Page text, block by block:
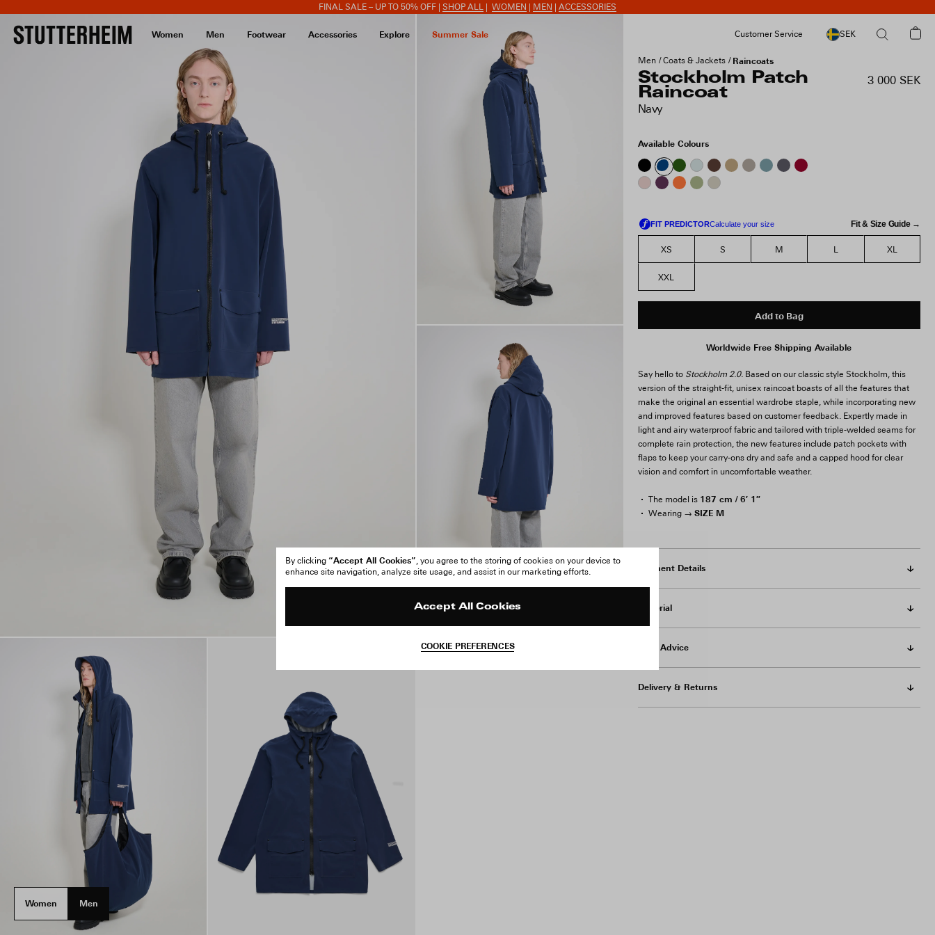
FINAL SALE – UP TO 50% OFF | SHOP ALL WOMEN MEN ACCESSORIES
Women Men Footwear Accessories Explore Summer Sale Customer Service SEK
Women Men
Men Coats & Jackets Raincoats
Stockholm Patch
Raincoat
Navy
3 000 SEK
Available Colours
Fit & Size Guide →
XS S M L XL
XXL
Add to Bag
Worldwide Free Shipping Available
Say hello to Stockholm 2.0.Based on our classic style Stockholm, this
version of the straight-fit, unisex raincoat boasts of all the features that
make the original an essential wardrobe staple, while incorporating new
and improved features based on customer feedback. Expertly made in
light and airy waterproof fabric and tailored with triple-welded seams for
complete rain protection, the new features include patch pockets with
flaps to keep your carry-ons dry and safe and a capped hood for clear
vision and comfort in uncomfortable weather.
The model is 187 cm / 6′ 1″
Wearing → SIZE M
Garment Details
Material
Care Advice
Delivery & Returns
By clicking “Accept All Cookies”, you agree to the storing of cookies on your device to
enhance site navigation, analyze site usage, and assist in our marketing efforts.
Accept All Cookies
COOKIE PREFERENCES